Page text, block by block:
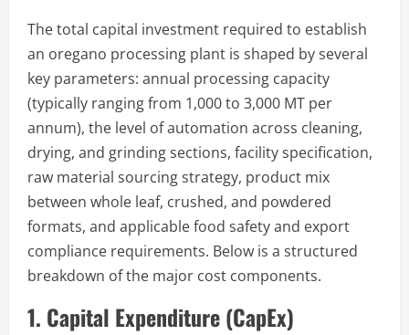
The total capital investment required to establish
an oregano processing plant is shaped by several
key parameters: annual processing capacity
(typically ranging from 1,000 to 3,000 MT per
annum), the level of automation across cleaning,
drying, and grinding sections, facility specification,
raw material sourcing strategy, product mix
between whole leaf, crushed, and powdered
formats, and applicable food safety and export
compliance requirements. Below is a structured
breakdown of the major cost components.
1. Capital Expenditure (CapEx)